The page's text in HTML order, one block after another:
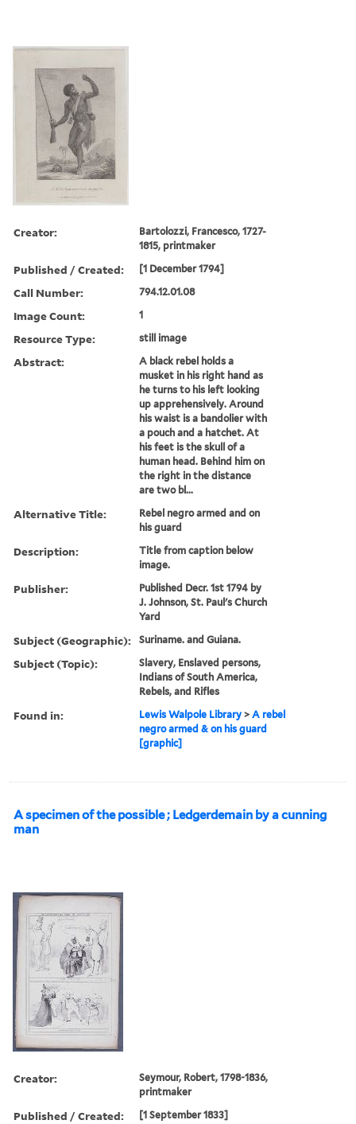
Creator:
Bartolozzi, Francesco, 1727-
1815, printmaker
Published / Created: [1 December 1794]
Call Number: 794.12.01.08
Image Count: 1
Resource Type: still image
Abstract:
A black rebel holds a
musket in his right hand as
he turns to his left looking
up apprehensively. Around
his waist is a bandolier with
a pouch and a hatchet. At
his feet is the skull of a
human head. Behind him on
the right in the distance
are two bl...
Alternative Title:
Rebel negro armed and on
his guard
Description:
Title from caption below
image.
Publisher:
Published Decr. 1st 1794 by
J. Johnson, St. Paul's Church
Yard
Subject (Geographic): Suriname. and Guiana.
Subject (Topic):
Slavery, Enslaved persons,
Indians of South America,
Rebels, and Rifles
Found in: Lewis Walpole Library >A rebel
negro armed & on his guard
[graphic]
A specimen of the possible ; Ledgerdemain by a cunning
man
Creator:
Seymour, Robert, 1798-1836,
printmaker
Published / Created: [1 September 1833]